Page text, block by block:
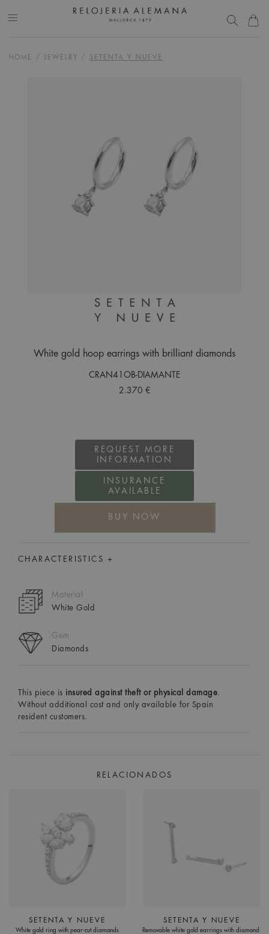
HOME / JEWELRY / SETENTA Y NUEVE
White gold hoop earrings with brilliant diamonds
CRAN41OB-DIAMANTE
2.370 €
REQUEST MORE
INFORMATION
INSURANCE
AVAILABLE
BUY NOW
CHARACTERISTICS +
Material
White Gold
Gem
Diamonds
This piece is insured against theft or physical damage
Without additional cost and only available for Spain
resident customers.
RELACIONADOS
SETENTA Y NUEVE
White gold ring with pear-cut diamonds
SETENTA Y NUEVE
Removable white gold earrings with diamonds